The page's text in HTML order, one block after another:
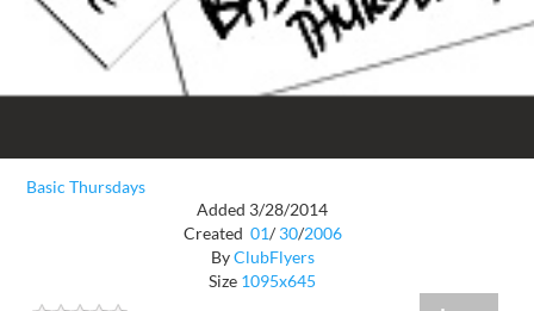
Basic Thursdays
Added 3/28/2014
Created 01/ 30/2006
ByClubFlyers
Size 1095x645